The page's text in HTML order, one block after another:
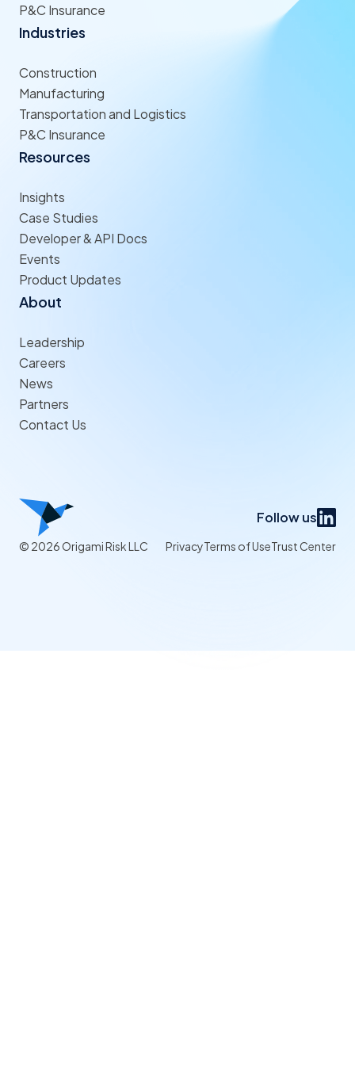
P&C Insurance
Industries
Construction
Manufacturing
Transportation and Logistics
P&C Insurance
Resources
Insights
Case Studies
Developer & API Docs
Events
Product Updates
About
Leadership
Careers
News
Partners
Contact Us
Follow us
© 2026 Origami Risk LLC PrivacyTerms of UseTrust Center